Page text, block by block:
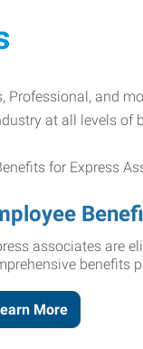
Professional, and
at all levels of
associates are
benefits
More